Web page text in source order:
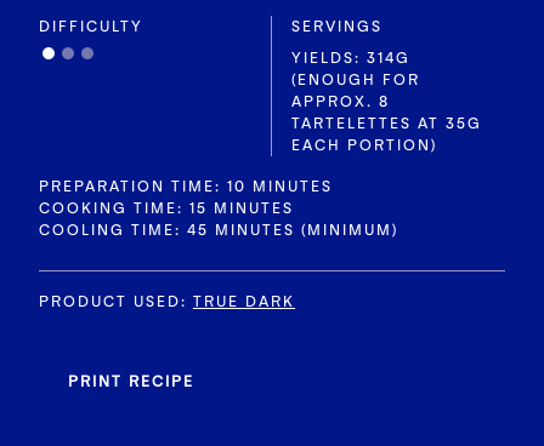
DIFFICULTY
SERVINGS
YIELDS: 314G
(ENOUGH FOR
APPROX. 8
TARTELETTES AT 35G
EACH PORTION)
PREPARATION TIME: 10 MINUTES
COOKING TIME: 15 MINUTES
COOLING TIME: 45 MINUTES (MINIMUM)
PRODUCT USED: TRUE DARK
PRINT RECIPE